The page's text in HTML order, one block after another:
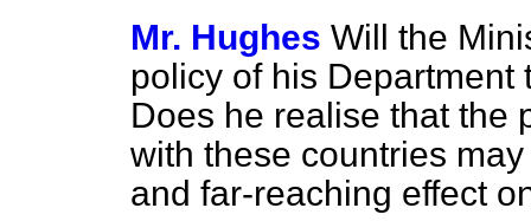
Mr. Hughes Will the
policy of his
Does he realise that the
with these countries
and far-reaching effect